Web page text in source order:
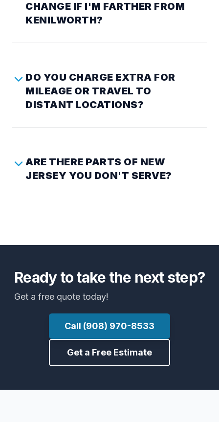
CHANGE IF I'M FARTHER FROM
KENILWORTH?
DO YOU CHARGE EXTRA FOR
MILEAGE OR TRAVEL TO
DISTANT LOCATIONS?
ARE THERE PARTS OF NEW
JERSEY YOU DON'T SERVE?
Ready to take the next step?
Get a free quote today!
Call (908) 970-8533
Get a Free Estimate